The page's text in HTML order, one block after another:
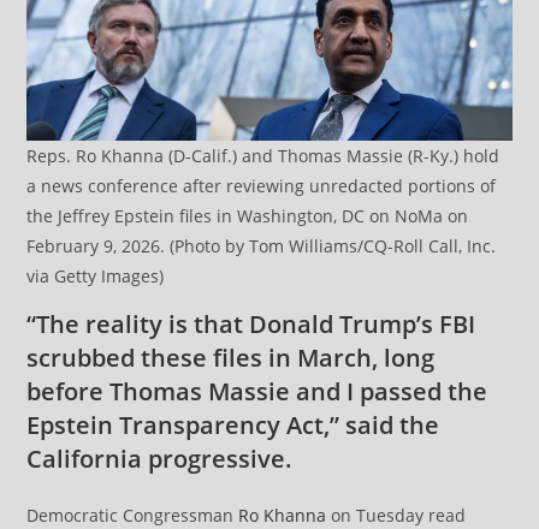
Reps. Ro Khanna (D-Calif.) and Thomas Massie (R-Ky.) hold
a news conference after reviewing unredacted portions of
the Jeffrey Epstein files in Washington, DC on NoMa on
February 9, 2026. (Photo by Tom Williams/CQ-Roll Call, Inc.
via Getty Images)
“The reality is that Donald Trump’s FBI
scrubbed these files in March, long
before Thomas Massie and I passed the
Epstein Transparency Act,” said the
California progressive.
Democratic Congressman Ro Khanna on Tuesday read